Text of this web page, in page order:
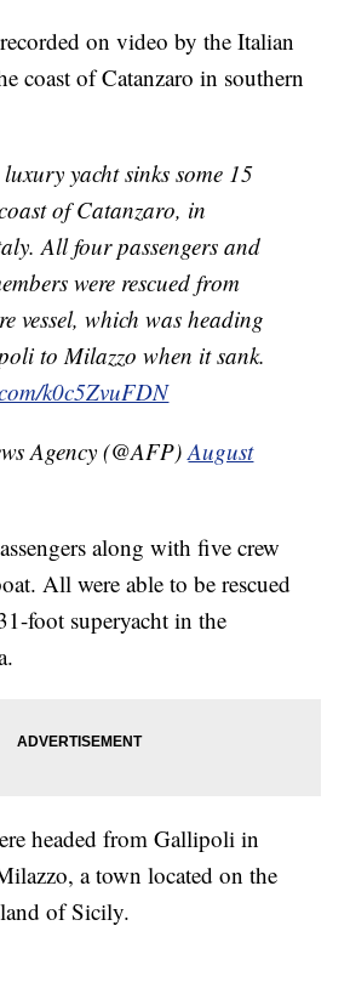
on video by the Italian
coast of Catanzaro in southern
yacht sinks some 15
of Catanzaro, in
All four passengers and
were rescued from
vessel, which was heading
to Milazzo when it sank.
k0c5ZvuFDN
Agency (@AFP)August
along with five crew
All were able to be rescued
foot superyacht in the
headed from Gallipoli in
a town located on the
of Sicily.